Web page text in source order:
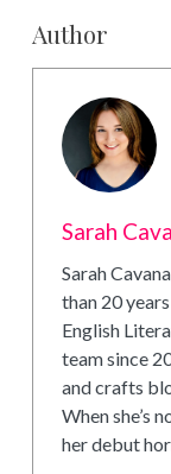
Author
Sarah
Sarah
than 20
English
team since
and crafts
When she’s
her debut